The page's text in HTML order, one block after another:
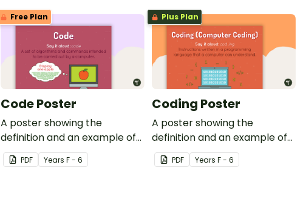
Free Plan
Code Poster
A poster showing the
definition and an example of
code.
PDF Years F - 6
Plus Plan
Coding Poster
A poster showing the
definition and an example of
coding.
PDF Years F - 6